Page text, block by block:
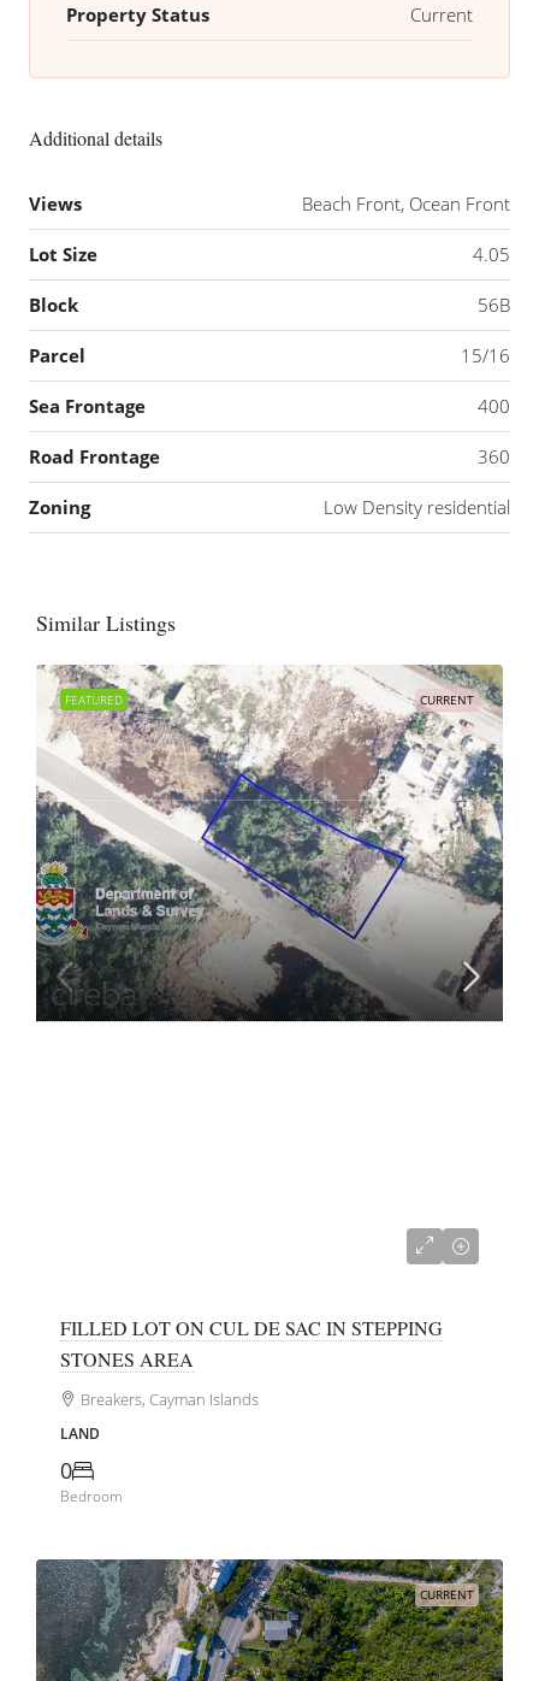
Property Status Current
Additional details
Views Beach Front, Ocean Front
Lot Size 4.05
Block 56B
Parcel 15/16
Sea Frontage 400
Road Frontage 360
Zoning Low Density residential
Similar Listings
FEATURED CURRENT
FILLED LOT ON CUL DE SAC IN STEPPING
STONES AREA
Breakers, Cayman Islands
LAND
0
Bedroom
CURRENT